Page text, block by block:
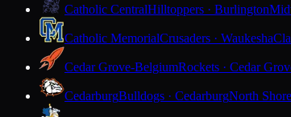
Catholic CentralHilltoppers · Burlington
Catholic MemorialCrusaders · Waukesha
Cedar Grove-BelgiumRockets · Cedar
CedarburgBulldogs · CedarburgNorth